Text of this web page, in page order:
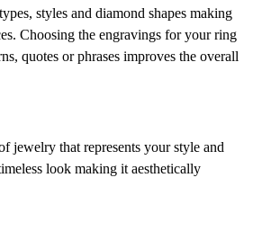
styles and diamond shapes making
Choosing the engravings for your ring
quotes or phrases improves the overall
jewelry that represents your style and
look making it aesthetically